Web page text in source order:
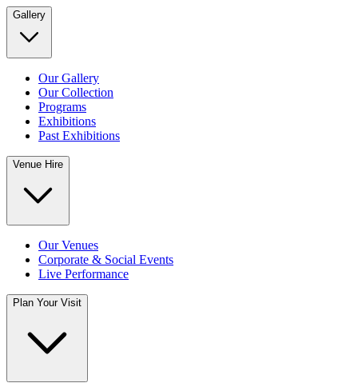
Gallery
Our Gallery
Our Collection
Programs
Exhibitions
Past Exhibitions
Venue Hire
Our Venues
Corporate & Social Events
Live Performance
Plan Your Visit